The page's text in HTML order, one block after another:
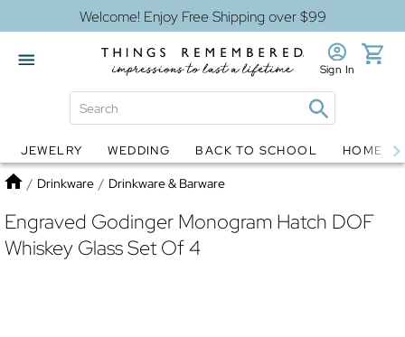
Welcome! Enjoy Free Shipping over $99
Globes Jewelry
Sign In
JEWELRY WEDDING BACK TO SCHOOL HOME
Home
/ Drinkware / Drinkware & Barware
Engraved Godinger Monogram Hatch DOF
Whiskey Glass Set Of 4